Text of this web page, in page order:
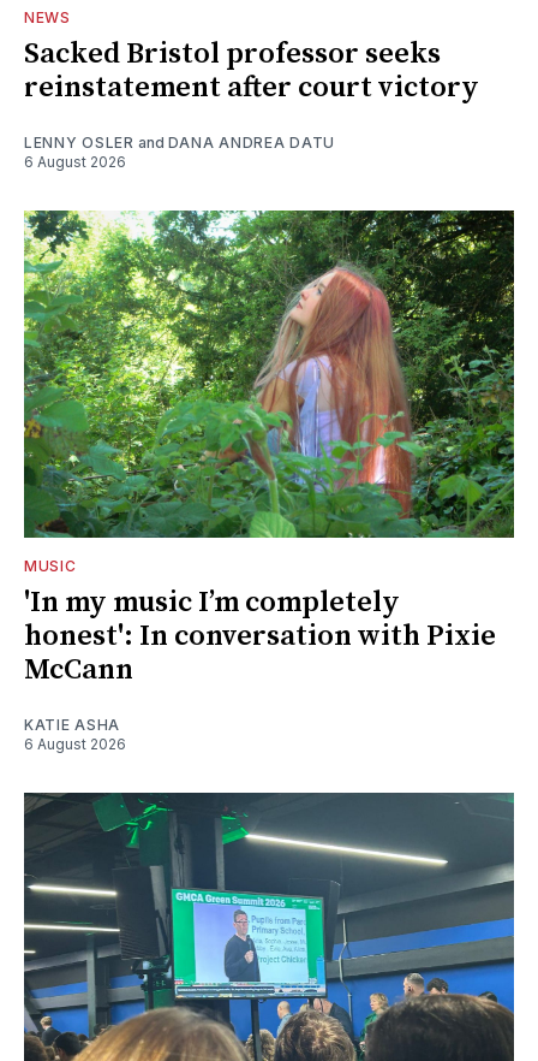
NEWS
Sacked Bristol professor seeks
reinstatement after court victory
LENNY OSLER and DANA ANDREA DATU
6 August 2026
MUSIC
'In my music I’m completely
honest': In conversation with Pixie
McCann
KATIE ASHA
6 August 2026